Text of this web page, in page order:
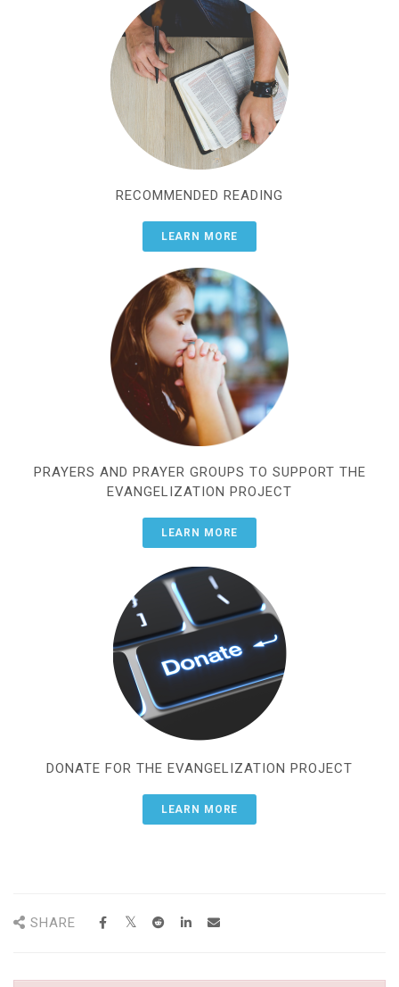
RECOMMENDED READING
LEARN MORE
PRAYERS AND PRAYER GROUPS TO SUPPORT THE
EVANGELIZATION PROJECT
LEARN MORE
DONATE FOR THE EVANGELIZATION PROJECT
LEARN MORE
SHARE